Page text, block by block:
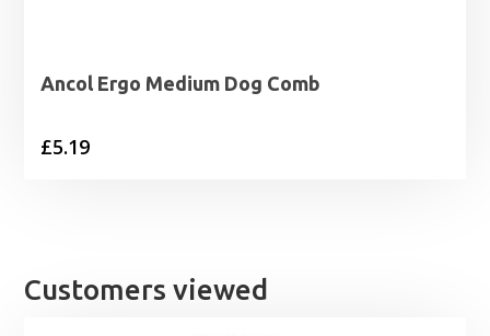
Ancol Ergo Medium Dog Comb
£5.19
Customers viewed